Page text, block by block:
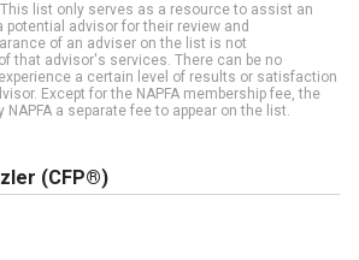
list only serves as a resource to assist an
advisor for their review and
of an adviser on the list is not
that advisor's services. There can be no
a certain level of results or satisfaction
Except for the NAPFA membership fee, the
NAPFA a separate fee to appear on the list.
(CFP®)